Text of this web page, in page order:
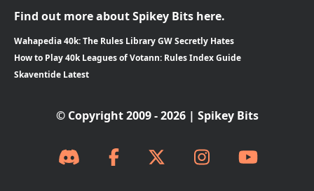
Find out more about Spikey Bits here.
Wahapedia 40k: The Rules Library GW Secretly Hates
How to Play 40k Leagues of Votann: Rules Index Guide
Skaventide Latest
© Copyright 2009 - 2026 | Spikey Bits